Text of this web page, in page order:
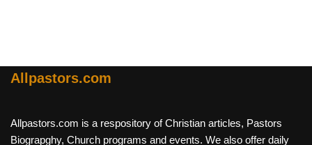
Allpastors.com
Allpastors.com is a respository of Christian articles, Pastors
Biograpghy, Church programs and events. We also offer daily